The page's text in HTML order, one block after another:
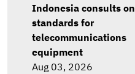
Indonesia consults on
standards for
telecommunications
equipment
Aug 03, 2026